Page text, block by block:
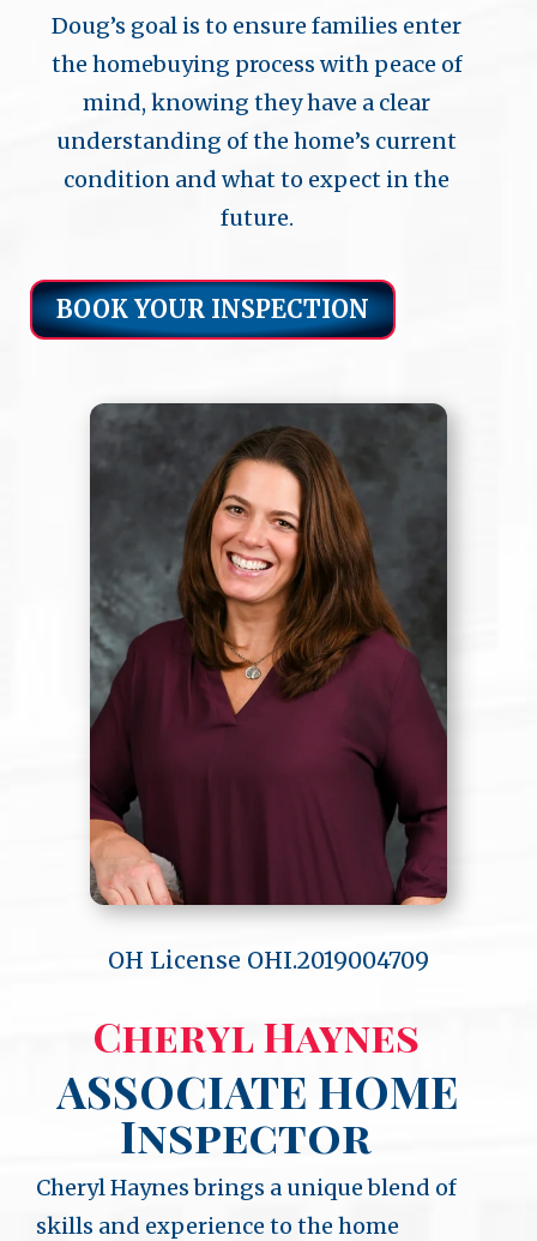
Doug’s goal is to ensure families enter
the homebuying process with peace of
mind, knowing they have a clear
understanding of the home’s current
condition and what to expect in the
future.
BOOK YOUR INSPECTION
OH License OHI.2019004709
Cheryl Haynes
ASSOCIATE HOME
Inspector
Cheryl Haynes brings a unique blend of
skills and experience to the home